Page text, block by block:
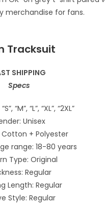
Tracksuit
SHIPPING
Specs
“M”, “L”, “XL”, “2XL”
Unisex
Cotton + Polyester
range: 18-80 years
Type: Original
Regular
Length: Regular
Style: Regular